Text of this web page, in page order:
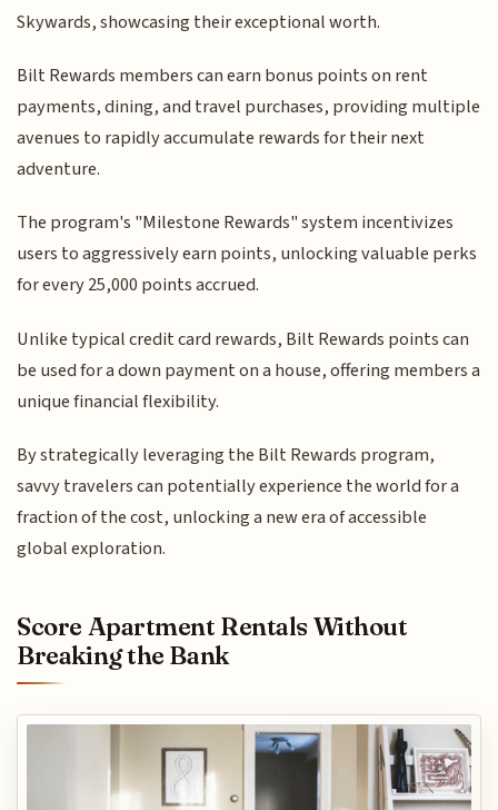
Skywards, showcasing their exceptional worth.
Bilt Rewards members can earn bonus points on rent
payments, dining, and travel purchases, providing multiple
avenues to rapidly accumulate rewards for their next
adventure.
The program's "Milestone Rewards" system incentivizes
users to aggressively earn points, unlocking valuable perks
for every 25,000 points accrued.
Unlike typical credit card rewards, Bilt Rewards points can
be used for a down payment on a house, offering members a
unique financial flexibility.
By strategically leveraging the Bilt Rewards program,
savvy travelers can potentially experience the world for a
fraction of the cost, unlocking a new era of accessible
global exploration.
Score Apartment Rentals Without
Breaking the Bank